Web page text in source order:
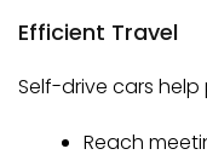
Efficient Travel
Self-drive cars help
Reach